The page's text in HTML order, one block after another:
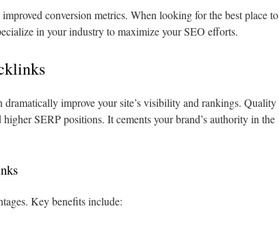
conversion metrics. When looking for the best place to
in your industry to maximize your SEO efforts.
dramatically improve your site’s visibility and rankings. Quality
SERP positions. It cements your brand’s authority in the
Key benefits include: